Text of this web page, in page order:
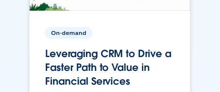
On-demand
Leveraging CRM to Drive a
Faster Path to Value in
Financial Services